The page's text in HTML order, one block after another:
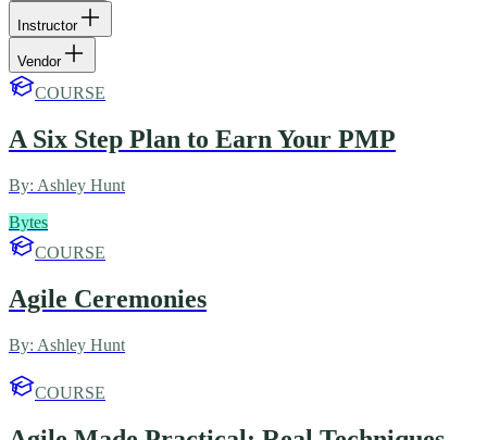
Instructor
Vendor
COURSE
A Six Step Plan to Earn Your PMP
By: Ashley Hunt
Bytes
COURSE
Agile Ceremonies
By: Ashley Hunt
COURSE